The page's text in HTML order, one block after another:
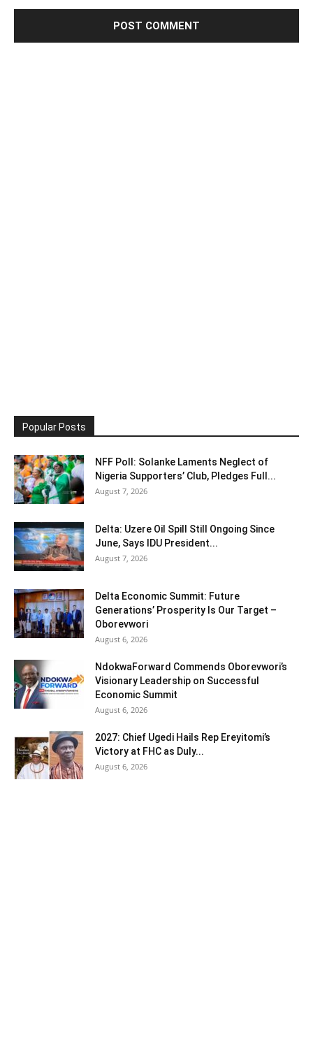
Popular Posts
NFF Poll: Solanke Laments Neglect of
Nigeria Supporters’ Club, Pledges Full...
August 7, 2026
Delta: Uzere Oil Spill Still Ongoing Since
June, Says IDU President...
August 7, 2026
Delta Economic Summit: Future
Generations’ Prosperity Is Our Target –
Oborevwori
August 6, 2026
NdokwaForward Commends Oborevwori’s
Visionary Leadership on Successful
Economic Summit
August 6, 2026
2027: Chief Ugedi Hails Rep Ereyitomi’s
Victory at FHC as Duly...
August 6, 2026